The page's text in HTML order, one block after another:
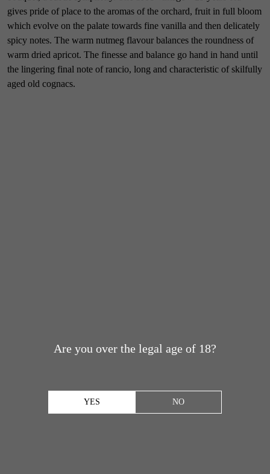
gives pride of place to the aromas of the orchard, fruit in full bloom
which evolve on the palate towards fine vanilla and then delicately
spicy notes. The warm nutmeg flavour balances the roundness of
warm dried apricot. The finesse and balance go hand in hand until
the lingering final note of rancio, long and characteristic of skilfully
aged old cognacs.
Are you over the legal age of 18?
YES NO